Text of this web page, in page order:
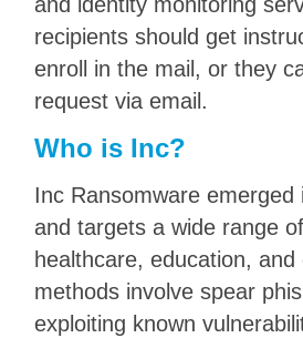
and identity monitoring
recipients should get
enroll in the mail, or they
request via email.
Who is Inc?
Inc Ransomware emerged
and targets a wide range
healthcare, education,
methods involve spear
exploiting known